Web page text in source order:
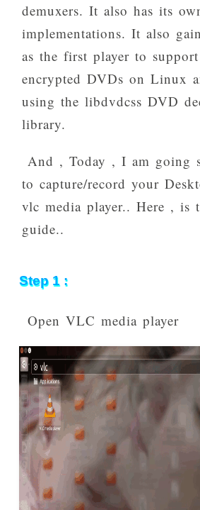
demuxers. It also has its
implementations. It also
as the first player to
encrypted DVDs on Linux
using the libdvdcss DVD
library.
And , Today , I am going
to capture/record your
vlc media player.. Here , is
guide..
Step 1 :
Open VLC media player